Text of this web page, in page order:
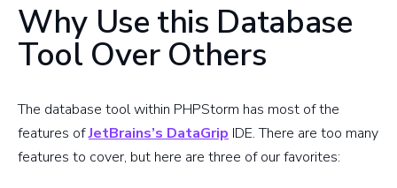
Why Use this Database
Tool Over Others
The database tool within PHPStorm has most of the
features ofJetBrains’s DataGrip IDE. There are too many
features to cover, but here are three of our favorites: